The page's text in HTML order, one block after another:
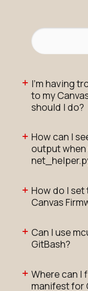
I'm having
to my
should I do?
How can I
output when
How do I set
Canvas
Can I use
GitBash?
Where can I
manifest for